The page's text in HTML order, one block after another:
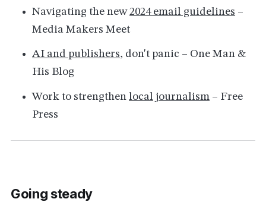
Navigating the new2024 email guidelines –
Media Makers Meet
AI and publishers, don't panic – One Man &
His Blog
Work to strengthenlocal journalism – Free
Press
Going steady